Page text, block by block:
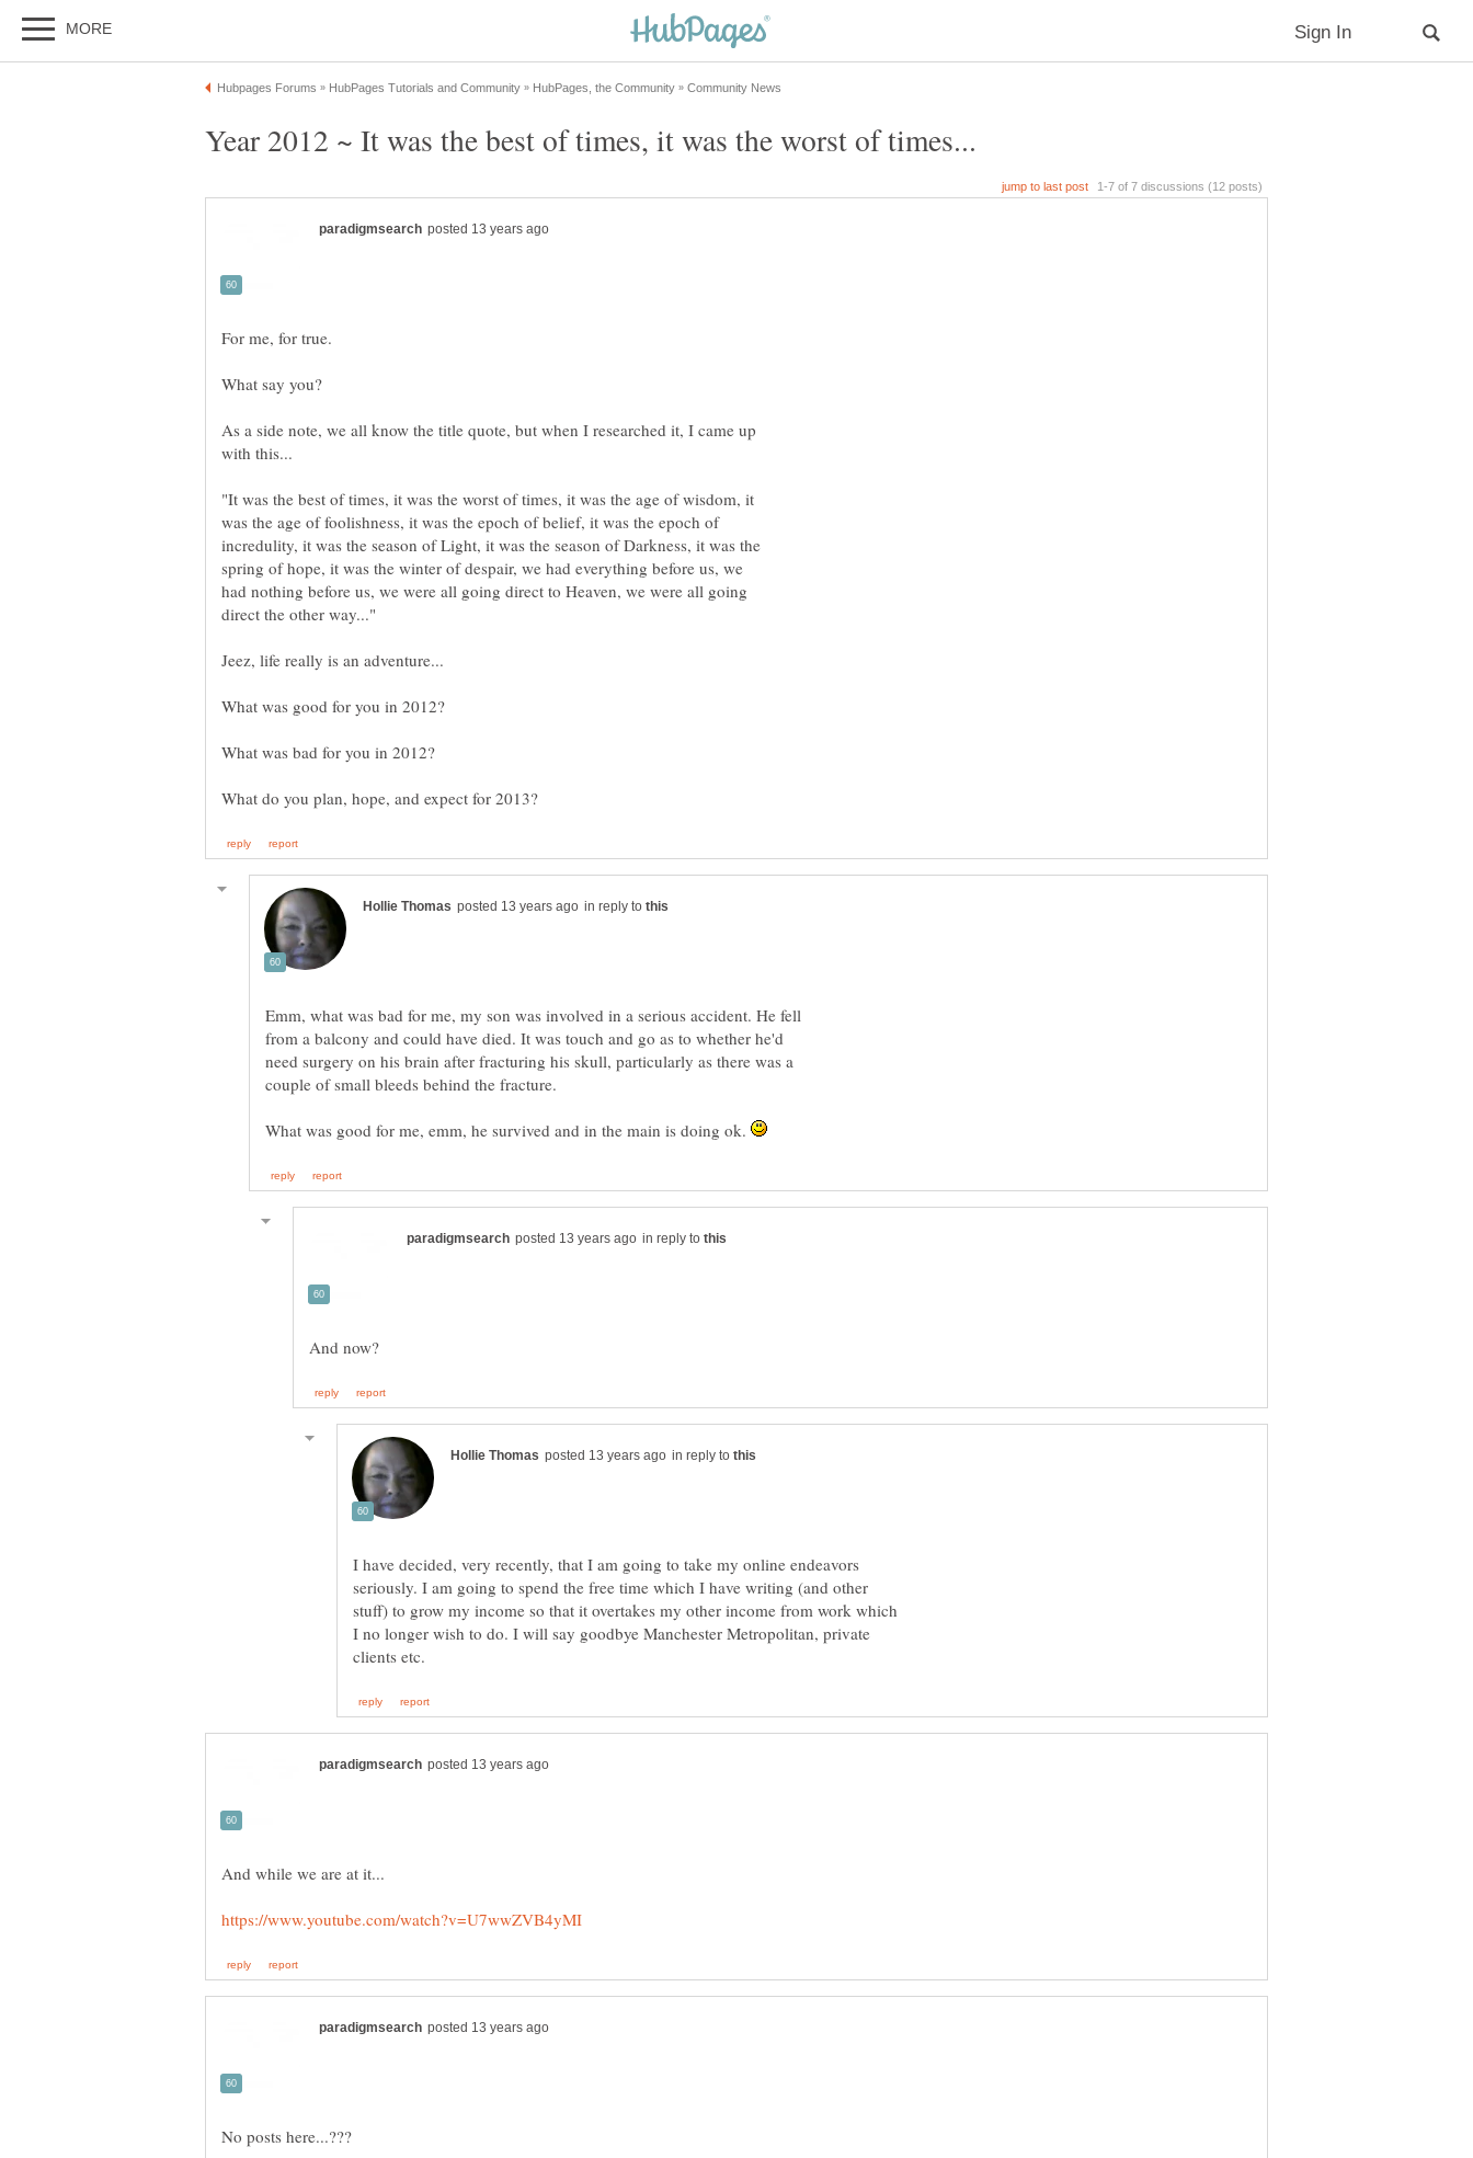
As a side note, we all know the title quote, but when I researched it, I came up
"It was the best of times, it was the worst of times, it was the age of wisdom, it
was the age of foolishness, it was the epoch of belief, it was the epoch of
incredulity, it was the season of Light, it was the season of Darkness, it was the
spring of hope, it was the winter of despair, we had everything before us, we
had nothing before us, we were all going direct to Heaven, we were all going
in reply to
Emm, what was bad for me, my son was involved in a serious accident. He fell
from a balcony and could have died. It was touch and go as to whether he'd
need surgery on his brain after fracturing his skull, particularly as there was a
What was good for me, emm, he survived and in the main is doing ok.
in reply to
in reply to
I have decided, very recently, that I am going to take my online endeavors
seriously. I am going to spend the free time which I have writing (and other
stuff) to grow my income so that it overtakes my other income from work which
I no longer wish to do. I will say goodbye Manchester Metropolitan, private